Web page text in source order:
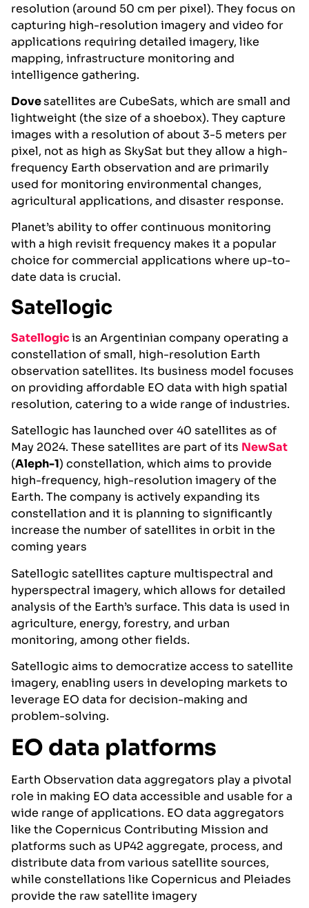
resolution (around 50 cm per pixel). They focus on
capturing high-resolution imagery and video for
applications requiring detailed imagery, like
mapping, infrastructure monitoring and
intelligence gathering.
Dovesatellites are CubeSats, which are small and
lightweight (the size of a shoebox). They capture
images with a resolution of about 3-5 meters per
pixel, not as high as SkySat but they allow a high-
frequency Earth observation and are primarily
used for monitoring environmental changes,
agricultural applications, and disaster response.
Planet’s ability to offer continuous monitoring
with a high revisit frequency makes it a popular
choice for commercial applications where up-to-
date data is crucial.
Satellogic
Satellogicis an Argentinian company operating a
constellation of small, high-resolution Earth
observation satellites. Its business model focuses
on providing affordable EO data with high spatial
resolution, catering to a wide range of industries.
Satellogic has launched over 40 satellites as of
May 2024. These satellites are part of its NewSat
(Aleph-1) constellation, which aims to provide
high-frequency, high-resolution imagery of the
Earth. The company is actively expanding its
constellation and it is planning to significantly
increase the number of satellites in orbit in the
coming years​
Satellogic satellites capture multispectral and
hyperspectral imagery, which allows for detailed
analysis of the Earth’s surface. This data is used in
agriculture, energy, forestry, and urban
monitoring, among other fields.
Satellogic aims to democratize access to satellite
imagery, enabling users in developing markets to
leverage EO data for decision-making and
problem-solving.
EO data platforms
Earth Observation data aggregators play a pivotal
role in making EO data accessible and usable for a
wide range of applications. EO data aggregators
like the Copernicus Contributing Mission and
platforms such as UP42 aggregate, process, and
distribute data from various satellite sources,
while constellations like Copernicus and Pleiades
provide the raw satellite imagery